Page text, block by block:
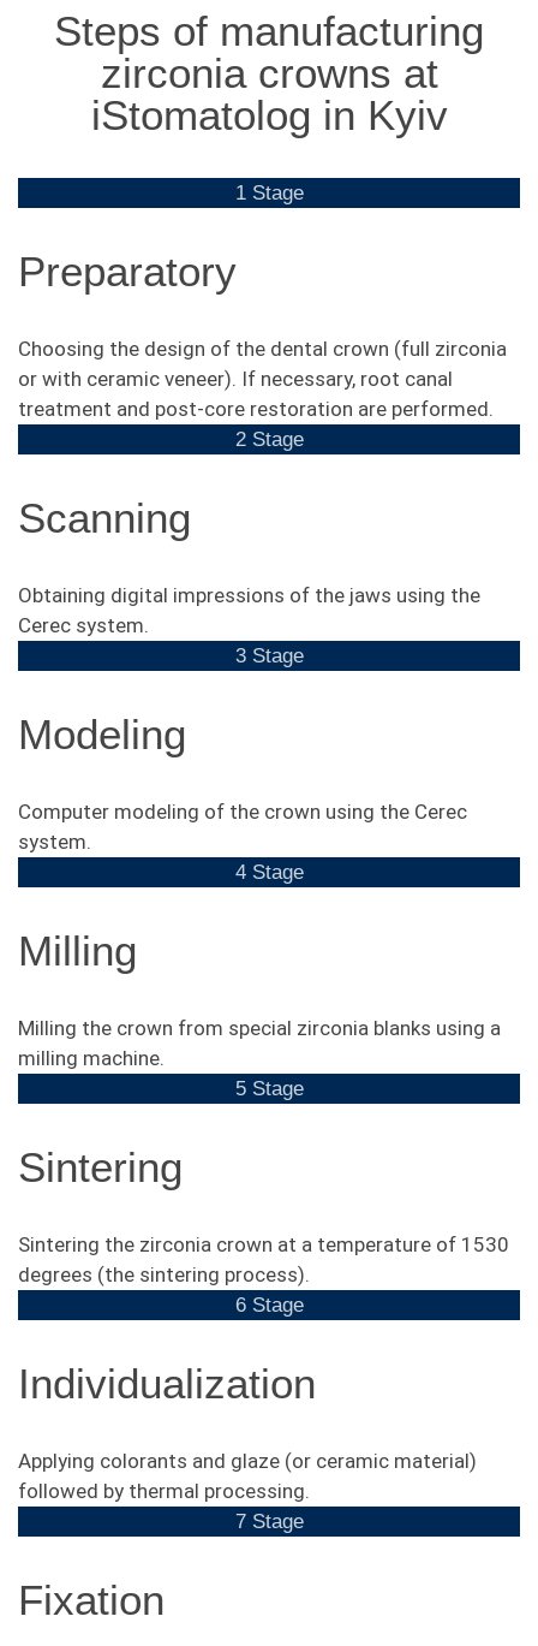
Steps of manufacturing
zirconia crowns at
iStomatolog in Kyiv
1 Stage
Preparatory
Choosing the design of the dental crown (full zirconia
or with ceramic veneer). If necessary, root canal
treatment and post-core restoration are performed.
2 Stage
Scanning
Obtaining digital impressions of the jaws using the
Cerec system.
3 Stage
Modeling
Computer modeling of the crown using the Cerec
system.
4 Stage
Milling
Milling the crown from special zirconia blanks using a
milling machine.
5 Stage
Sintering
Sintering the zirconia crown at a temperature of 1530
degrees (the sintering process).
6 Stage
Individualization
Applying colorants and glaze (or ceramic material)
followed by thermal processing.
7 Stage
Fixation